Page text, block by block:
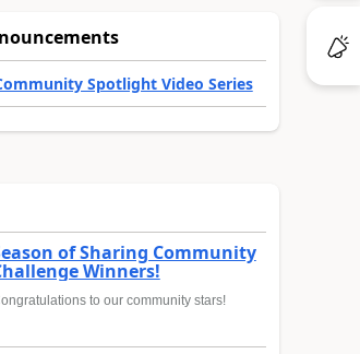
Spotlight Video Series
of Sharing Community
Winners!
to our community stars!